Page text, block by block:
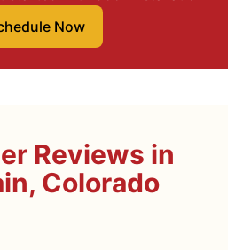
Now
Reviews in
Colorado